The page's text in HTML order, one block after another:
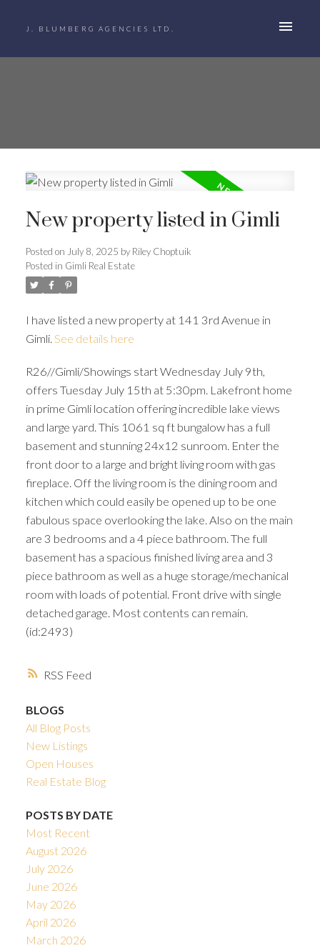
J. BLUMBERG AGENCIES LTD.
RSS
New property listed in Gimli
Posted on July 8, 2025 by Riley Choptuik
Posted in Gimli Real Estate
I have listed a new property at 141 3rd Avenue in
Gimli. See details here
R26//Gimli/Showings start Wednesday July 9th,
offers Tuesday July 15th at 5:30pm. Lakefront home
in prime Gimli location offering incredible lake views
and large yard. This 1061 sq ft bungalow has a full
basement and stunning 24x12 sunroom. Enter the
front door to a large and bright living room with gas
fireplace. Off the living room is the dining room and
kitchen which could easily be opened up to be one
fabulous space overlooking the lake. Also on the main
are 3 bedrooms and a 4 piece bathroom. The full
basement has a spacious finished living area and 3
piece bathroom as well as a huge storage/mechanical
room with loads of potential. Front drive with single
detached garage. Most contents can remain.
(id:2493)
BLOGS
All Blog Posts
New Listings
Open Houses
Real Estate Blog
POSTS BY DATE
Most Recent
August 2026
July 2026
June 2026
May 2026
April 2026
March 2026